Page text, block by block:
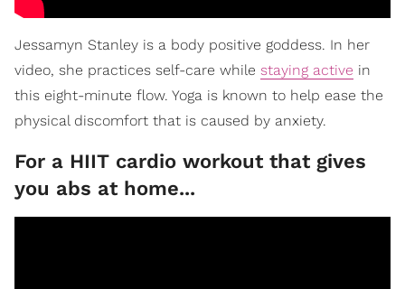
Jessamyn Stanley is a body positive goddess. In her
video, she practices self-care while staying active in
this eight-minute flow. Yoga is known to help ease the
physical discomfort that is caused by anxiety.
For a HIIT cardio workout that gives
you abs at home...